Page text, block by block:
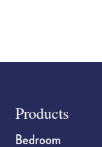
Footer
Products
Bedroom